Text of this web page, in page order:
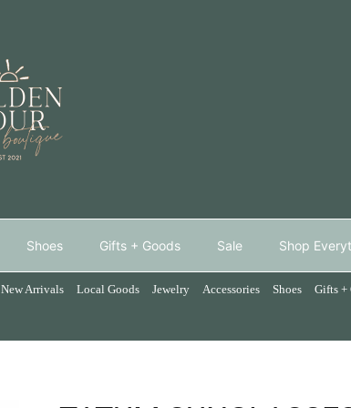
Shoes Gifts + Goods Sale Shop
New Arrivals Local Goods Jewelry Accessories Shoes Gifts +